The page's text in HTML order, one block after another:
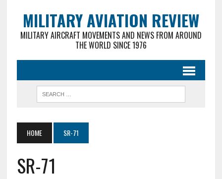
MILITARY AVIATION REVIEW
MILITARY AIRCRAFT MOVEMENTS AND NEWS FROM AROUND
THE WORLD SINCE 1976
HOME SR-71
SR-71